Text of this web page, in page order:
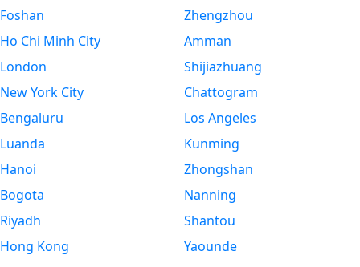
Foshan
Ho Chi Minh City
London
New York City
Bengaluru
Luanda
Hanoi
Bogota
Riyadh
Hong Kong
Zhengzhou
Amman
Shijiazhuang
Chattogram
Los Angeles
Kunming
Zhongshan
Nanning
Shantou
Yaounde